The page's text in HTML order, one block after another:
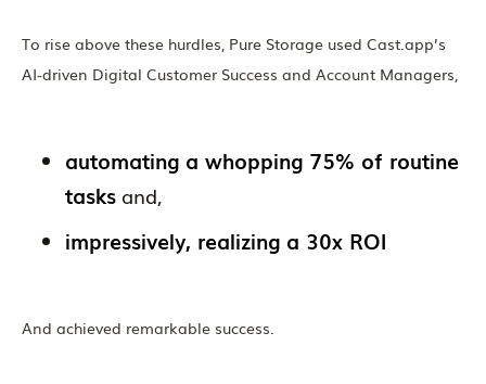
To rise above these hurdles, Pure Storage used Cast.app’s
AI-driven Digital Customer Success and Account Managers,
automating a whopping 75% of routine
tasks and,
impressively, realizing a 30x ROI
And achieved remarkable success.